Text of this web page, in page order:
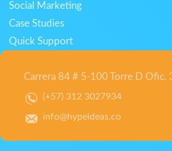
Social Marketing
Case Studies
Quick Support
Carrera 84 # 5-100 Torre D Ofic.
(+57) 312 3027934
info@hypeideas.co